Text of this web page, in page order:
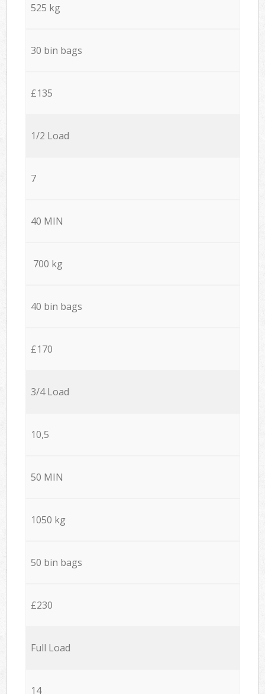
525 kg
30 bin bags
£135
1/2 Load
7
40 MIN
700 kg
40 bin bags
£170
3/4 Load
10,5
50 MIN
1050 kg
50 bin bags
£230
Full Load
14